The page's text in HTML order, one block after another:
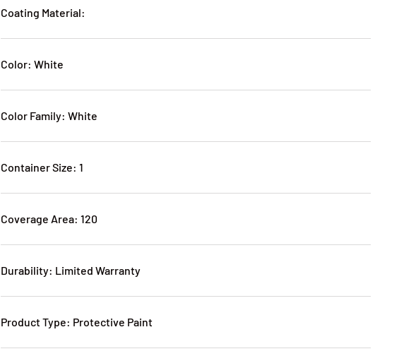
Coating Material:
Color: White
Color Family: White
Container Size: 1
Coverage Area: 120
Durability: Limited Warranty
Product Type: Protective Paint